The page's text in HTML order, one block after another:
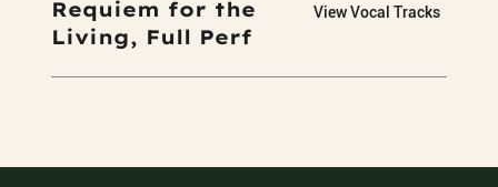
Requiem for the
Living, Full Perf
View Vocal Tracks